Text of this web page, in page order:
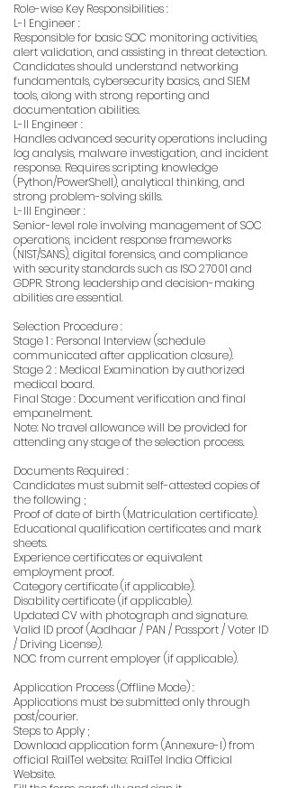
Role-wise Key Responsibilities :
L-I Engineer :
Responsible for basic SOC monitoring activities,
alert validation, and assisting in threat detection.
Candidates should understand networking
fundamentals, cybersecurity basics, and SIEM
tools, along with strong reporting and
documentation abilities.
L-II Engineer :
Handles advanced security operations including
log analysis, malware investigation, and incident
response. Requires scripting knowledge
(Python/PowerShell), analytical thinking, and
strong problem-solving skills.
L-III Engineer :
Senior-level role involving management of SOC
operations, incident response frameworks
(NIST/SANS), digital forensics, and compliance
with security standards such as ISO 27001 and
GDPR. Strong leadership and decision-making
abilities are essential.
Selection Procedure :
Stage 1 : Personal Interview (schedule
communicated after application closure).
Stage 2 : Medical Examination by authorized
medical board.
Final Stage : Document verification and final
empanelment.
Note: No travel allowance will be provided for
attending any stage of the selection process.
Documents Required :
Candidates must submit self-attested copies of
the following ;
Proof of date of birth (Matriculation certificate).
Educational qualification certificates and mark
sheets.
Experience certificates or equivalent
employment proof.
Category certificate (if applicable).
Disability certificate (if applicable).
Updated CV with photograph and signature.
Valid ID proof (Aadhaar / PAN / Passport / Voter ID
/ Driving License).
NOC from current employer (if applicable).
Application Process (Offline Mode) :
Applications must be submitted only through
post/courier.
Steps to Apply ;
Download application form (Annexure-I) from
official RailTel website: RailTel India Official
Website.